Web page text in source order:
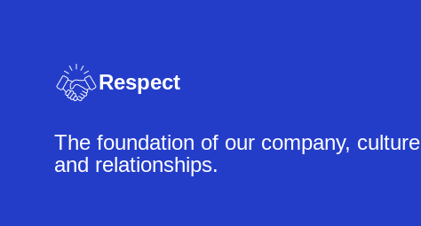
Respect
The foundation of our company, culture
and relationships.